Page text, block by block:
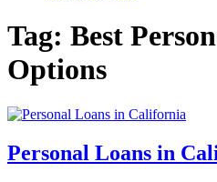
Tag: Best
Options
Personal Loans in